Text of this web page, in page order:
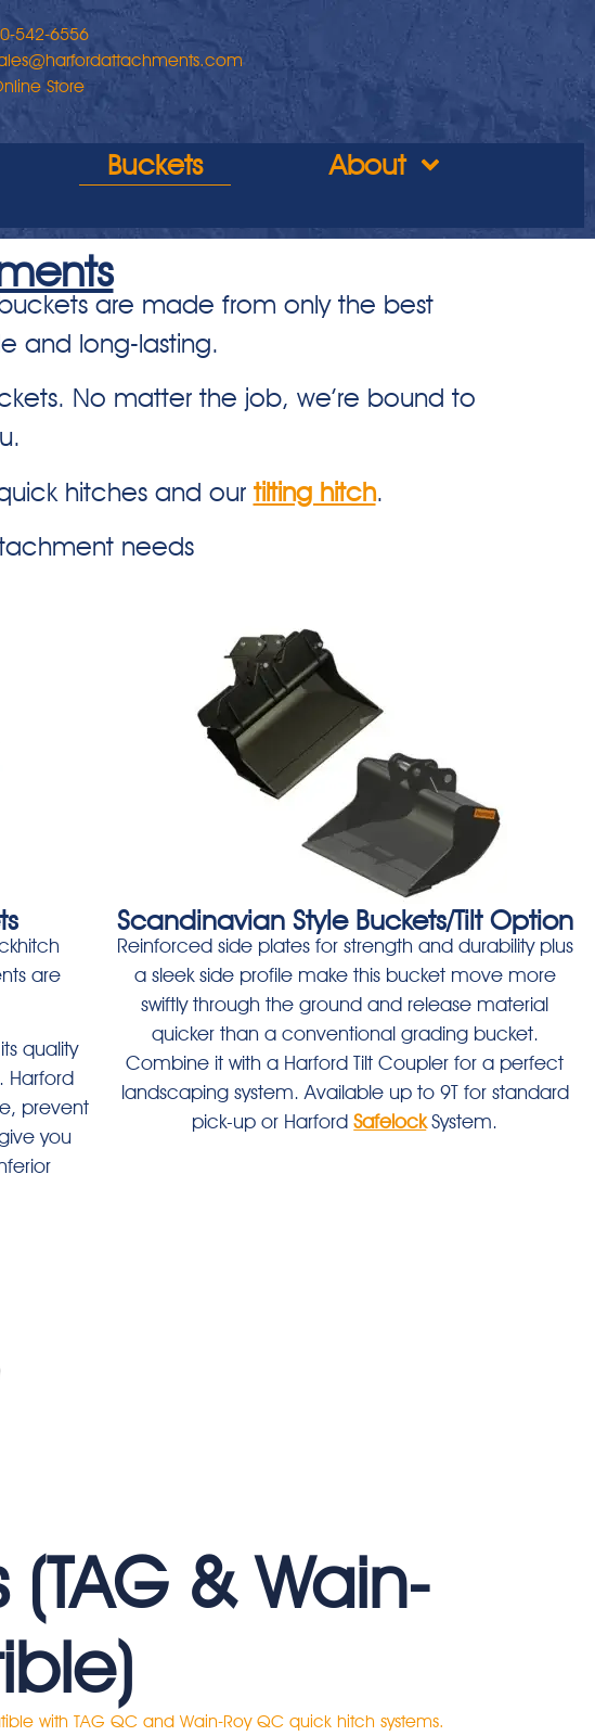
542-6556
Store
Buckets
About
are made from only the best
and long-lasting.
No matter the job, we’re bound to
hitches and our tilting hitch.
needs
are
quality
Harford
prevent
you
Scandinavian Style Buckets/Tilt Option
Reinforced side plates for strength and durability plus
a sleek side profile make this bucket move more
swiftly through the ground and release material
quicker than a conventional grading bucket.
Combine it with a Harford Tilt Coupler for a perfect
landscaping system. Available up to 9T for standard
pick-up or HarfordSafelockSystem.
& Wain-
with TAG QC and Wain-Roy QC quick hitch systems.